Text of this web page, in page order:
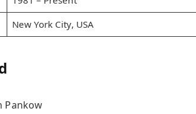
New York City, USA